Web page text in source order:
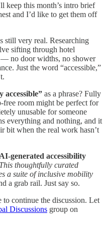
keep this month’s intro brief
and I’d like to get them off
still very real. Researching
sifting through hotel
no door widths, no shower
Just the word “accessible,”
accessible” as a phrase? Fully
free room might be perfect for
unusable for someone
everything and nothing, and it
bit when the real work hasn’t
AI-generated accessibility
thoughtfully curated
a suite of inclusive mobility
a grab rail. Just say so.
continue the discussion. Let
Discussions group on